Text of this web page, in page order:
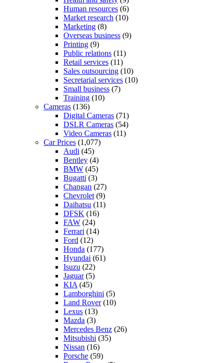
Human resources (6)
Market research (10)
Marketing (8)
Overseas business (9)
Printing (9)
Public relations (11)
Retail services (11)
Sales outsourcing (10)
Secretarial services (10)
Small business (7)
Training (10)
Cameras (136)
Digital Cameras (71)
DSLR Cameras (54)
Video Cameras (11)
Car Prices (1,077)
Audi (45)
Bentley (4)
BMW (45)
Bugatti (3)
Changan (27)
Chevrolet (9)
Daihatsu (11)
DFSK (16)
FAW (24)
Ferrari (14)
Ford (12)
Honda (177)
Hyundai (61)
Isuzu (22)
Jaguar(5)
KIA (45)
Lamborghini (5)
Land Rover(10)
Lexus (13)
Mazda (3)
Mercedes Benz (26)
Mitsubishi (35)
Nissan (16)
Porsche (59)